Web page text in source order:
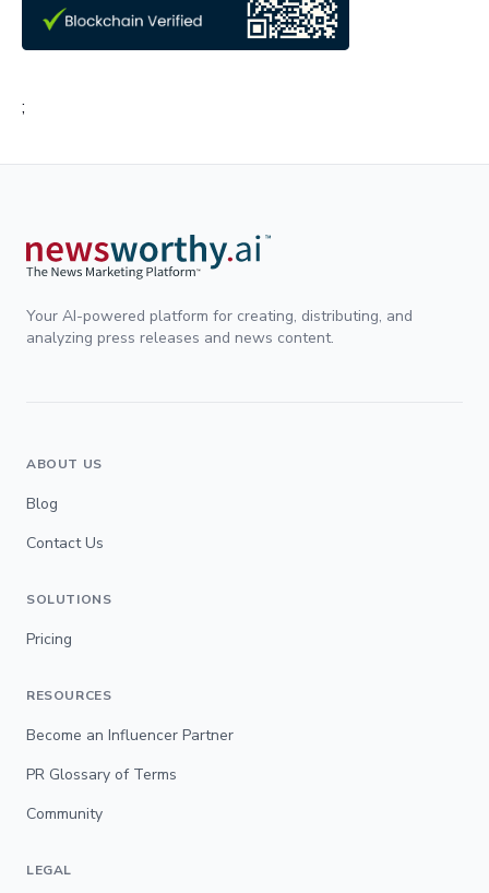
;
Your AI-powered platform for creating, distributing, and
analyzing press releases and news content.
ABOUT US
Blog
Contact Us
SOLUTIONS
Pricing
RESOURCES
Become an Influencer Partner
PR Glossary of Terms
Community
LEGAL